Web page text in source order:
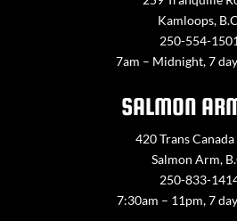
Kamloops,
250-554-1501
7am – Midnight, 7
SALMON
420 Trans
Salmon Arm,
250-833-
7:30am – 11pm, 7